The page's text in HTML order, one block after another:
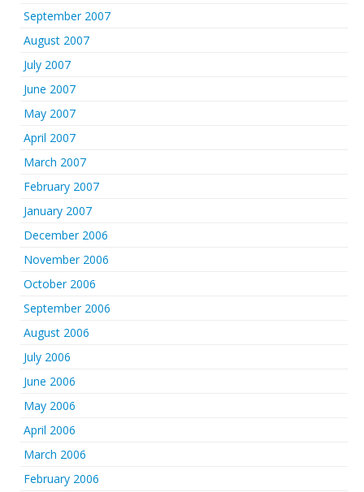
September 2007
August 2007
July 2007
June 2007
May 2007
April 2007
March 2007
February 2007
January 2007
December 2006
November 2006
October 2006
September 2006
August 2006
July 2006
June 2006
May 2006
April 2006
March 2006
February 2006